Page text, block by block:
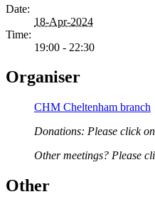
Date:
18-Apr-2024
Time:
19:00 - 22:30
Organiser
CHM Cheltenham branch
Donations: Please click
Other meetings? Please
Other